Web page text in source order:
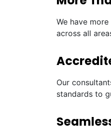
We have
across all
Our
standards to